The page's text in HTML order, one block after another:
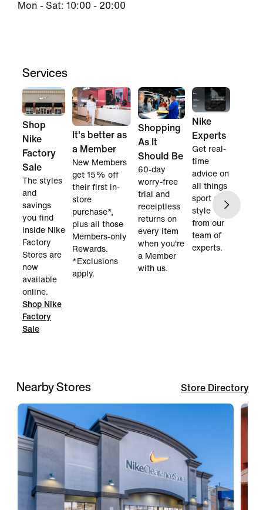
Mon - Sat: 10:00 - 20:00
Services
Shop
Nike
Factory
Sale
The styles
and
savings
you find
inside Nike
Factory
Stores are
now
available
online.
Shop Nike
Factory
Sale
It's better as
a Member
New Members
get 15% off
their first in-
store
purchase*,
plus all those
Members-only
Rewards.
*Exclusions
apply.
Shopping
As It
Should Be
60-day
worry-free
trial and
receiptless
returns on
every item
when you're
a Member
with us.
Nike
Experts
Get real-
time
advice on
all things
sport and
style
from our
team of
experts.
Nearby Stores Store Directory